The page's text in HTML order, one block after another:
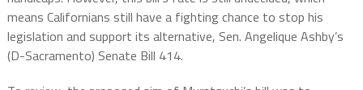
means Californians still have a fighting chance to stop his
legislation and support its alternative, Sen. Angelique Ashby’s
(D-Sacramento) Senate Bill 414.